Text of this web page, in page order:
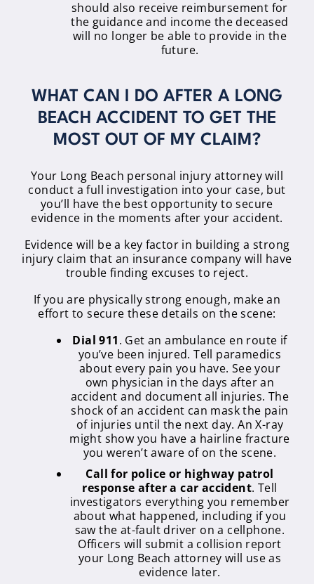
should also receive reimbursement for
the guidance and income the deceased
will no longer be able to provide in the
future.
WHAT CAN I DO AFTER A LONG
BEACH ACCIDENT TO GET THE
MOST OUT OF MY CLAIM?
Your Long Beach personal injury attorney will
conduct a full investigation into your case, but
you’ll have the best opportunity to secure
evidence in the moments after your accident.
Evidence will be a key factor in building a strong
injury claim that an insurance company will have
trouble finding excuses to reject.
If you are physically strong enough, make an
effort to secure these details on the scene:
Dial 911. Get an ambulance en route if
you’ve been injured. Tell paramedics
about every pain you have. See your
own physician in the days after an
accident and document all injuries. The
shock of an accident can mask the pain
of injuries until the next day. An X-ray
might show you have a hairline fracture
you weren’t aware of on the scene.
Call for police or highway patrol
response after a car accident. Tell
investigators everything you remember
about what happened, including if you
saw the at-fault driver on a cellphone.
Officers will submit a collision report
your Long Beach attorney will use as
evidence later.